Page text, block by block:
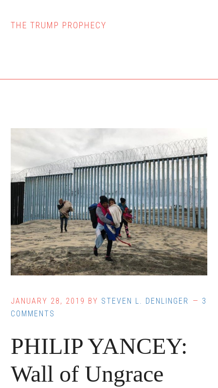
THE TRUMP PROPHECY
JANUARY 28, 2019 BY STEVEN L. DENLINGER
3
COMMENTS
PHILIP YANCEY:
Wall of Ungrace